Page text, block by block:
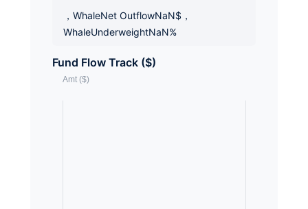
，WhaleNet OutflowNaN$，
WhaleUnderweightNaN%
Fund Flow Track ($)